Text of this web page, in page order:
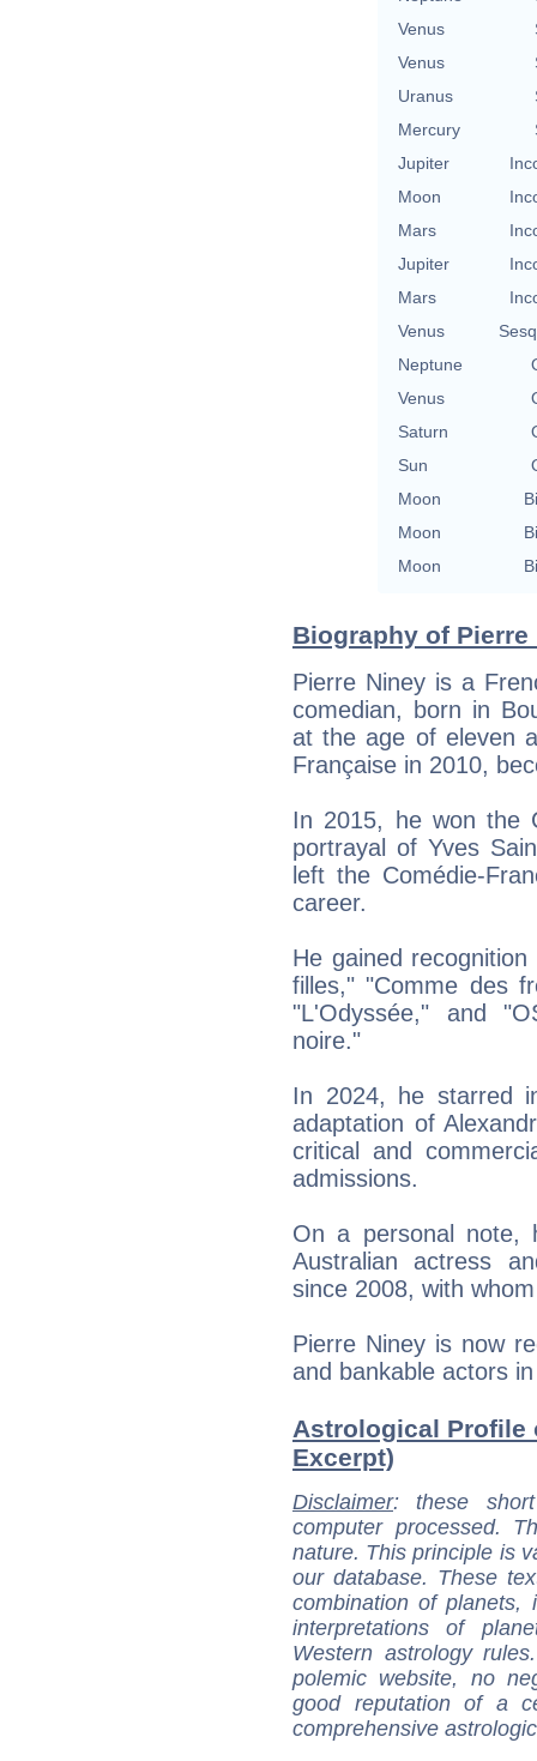
Venus
Venus
Uranus
Mercury
Jupiter
Moon
Mars
Jupiter
Mars
Venus
Neptune
Venus
Saturn
Sun
Moon
Moon
Moon
Biography of Pierre
Pierre Niney is a
comedian, born in
at the age of eleven
Française in 2010,
In 2015, he won the
portrayal of Yves
left the Comédie-
career.
He gained
filles," "Comme des
"L'Odyssée," and
noire."
In 2024, he starred
adaptation of
critical and
admissions.
On a personal note,
Australian actress
since 2008, with
Pierre Niney is now
and bankable actors
Astrological Profile
Excerpt)
Disclaimer: these
computer processed.
nature. This principle is
our database. These
combination of
interpretations of
Western astrology
polemic website, no
good reputation of a
comprehensive